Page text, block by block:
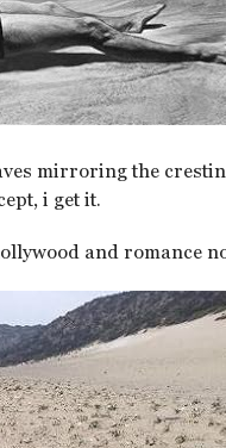
mirroring the
i get it.
and romance